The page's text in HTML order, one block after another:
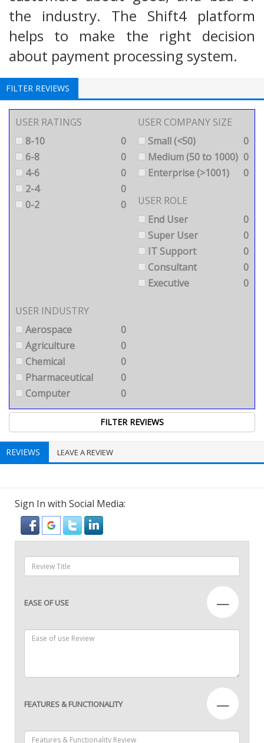
the industry. The Shift4 platform
helps to make the right decision
about payment processing system.
FILTER REVIEWS
USER RATINGS
8-10
0
6-8
0
4-6
0
2-4
0
0-2
0
USER COMPANY SIZE
Small (<50)
0
Medium (50 to 1000) 0
Enterprise (>1001)
0
USER ROLE
End User
0
Super User
0
IT Support
0
Consultant
0
Executive
0
USER INDUSTRY
Aerospace
0
Agriculture
0
Chemical
0
Pharmaceutical
0
Computer
0
REVIEWS LEAVE A REVIEW
Sign In with Social Media:
EASE OF USE —
FEATURES & FUNCTIONALITY —